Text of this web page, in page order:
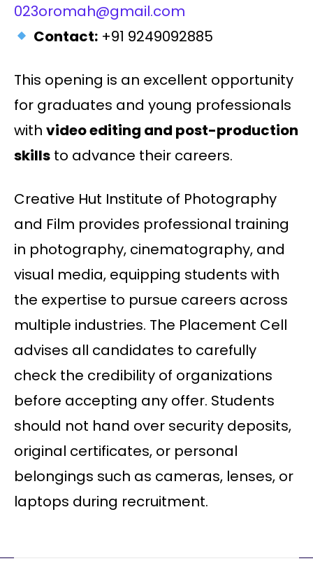
023oromah@gmail.com
Contact:+91 9249092885
This opening is an excellent opportunity
for graduates and young professionals
with video editing and post-production
skills to advance their careers.
Creative Hut Institute of Photography
and Film provides professional training
in photography, cinematography, and
visual media, equipping students with
the expertise to pursue careers across
multiple industries. The Placement Cell
advises all candidates to carefully
check the credibility of organizations
before accepting any offer. Students
should not hand over security deposits,
original certificates, or personal
belongings such as cameras, lenses, or
laptops during recruitment.